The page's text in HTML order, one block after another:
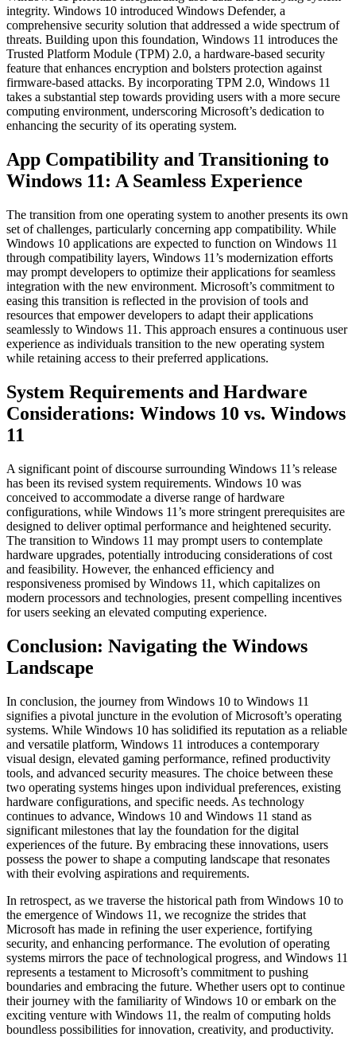
integrity. Windows 10 introduced Windows Defender, a
comprehensive security solution that addressed a wide spectrum of
threats. Building upon this foundation, Windows 11 introduces the
Trusted Platform Module (TPM) 2.0, a hardware-based security
feature that enhances encryption and bolsters protection against
firmware-based attacks. By incorporating TPM 2.0, Windows 11
takes a substantial step towards providing users with a more secure
computing environment, underscoring Microsoft’s dedication to
enhancing the security of its operating system.
App Compatibility and Transitioning to
Windows 11: A Seamless Experience
The transition from one operating system to another presents its own
set of challenges, particularly concerning app compatibility. While
Windows 10 applications are expected to function on Windows 11
through compatibility layers, Windows 11’s modernization efforts
may prompt developers to optimize their applications for seamless
integration with the new environment. Microsoft’s commitment to
easing this transition is reflected in the provision of tools and
resources that empower developers to adapt their applications
seamlessly to Windows 11. This approach ensures a continuous user
experience as individuals transition to the new operating system
while retaining access to their preferred applications.
System Requirements and Hardware
Considerations: Windows 10 vs. Windows
11
A significant point of discourse surrounding Windows 11’s release
has been its revised system requirements. Windows 10 was
conceived to accommodate a diverse range of hardware
configurations, while Windows 11’s more stringent prerequisites are
designed to deliver optimal performance and heightened security.
The transition to Windows 11 may prompt users to contemplate
hardware upgrades, potentially introducing considerations of cost
and feasibility. However, the enhanced efficiency and
responsiveness promised by Windows 11, which capitalizes on
modern processors and technologies, present compelling incentives
for users seeking an elevated computing experience.
Conclusion: Navigating the Windows
Landscape
In conclusion, the journey from Windows 10 to Windows 11
signifies a pivotal juncture in the evolution of Microsoft’s operating
systems. While Windows 10 has solidified its reputation as a reliable
and versatile platform, Windows 11 introduces a contemporary
visual design, elevated gaming performance, refined productivity
tools, and advanced security measures. The choice between these
two operating systems hinges upon individual preferences, existing
hardware configurations, and specific needs. As technology
continues to advance, Windows 10 and Windows 11 stand as
significant milestones that lay the foundation for the digital
experiences of the future. By embracing these innovations, users
possess the power to shape a computing landscape that resonates
with their evolving aspirations and requirements.
In retrospect, as we traverse the historical path from Windows 10 to
the emergence of Windows 11, we recognize the strides that
Microsoft has made in refining the user experience, fortifying
security, and enhancing performance. The evolution of operating
systems mirrors the pace of technological progress, and Windows 11
represents a testament to Microsoft’s commitment to pushing
boundaries and embracing the future. Whether users opt to continue
their journey with the familiarity of Windows 10 or embark on the
exciting venture with Windows 11, the realm of computing holds
boundless possibilities for innovation, creativity, and productivity.